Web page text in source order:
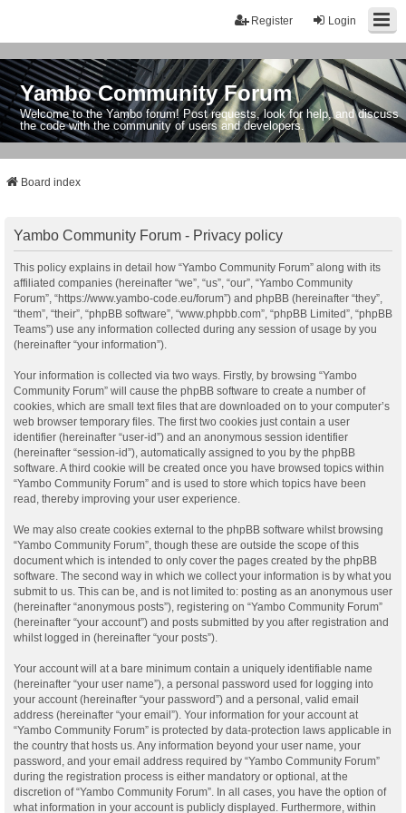
Login
Register
Yambo Community Forum
Welcome to the Yambo forum! Post requests, look for help, and discuss
the code with the community of users and developers.
Board index
Yambo Community Forum - Privacy policy
This policy explains in detail how “Yambo Community Forum” along with its
affiliated companies (hereinafter “we”, “us”, “our”, “Yambo Community
Forum”, “https://www.yambo-code.eu/forum”) and phpBB (hereinafter “they”,
“them”, “their”, “phpBB software”, “www.phpbb.com”, “phpBB Limited”, “phpBB
Teams”) use any information collected during any session of usage by you
(hereinafter “your information”).
Your information is collected via two ways. Firstly, by browsing “Yambo
Community Forum” will cause the phpBB software to create a number of
cookies, which are small text files that are downloaded on to your computer’s
web browser temporary files. The first two cookies just contain a user
identifier (hereinafter “user-id”) and an anonymous session identifier
(hereinafter “session-id”), automatically assigned to you by the phpBB
software. A third cookie will be created once you have browsed topics within
“Yambo Community Forum” and is used to store which topics have been
read, thereby improving your user experience.
We may also create cookies external to the phpBB software whilst browsing
“Yambo Community Forum”, though these are outside the scope of this
document which is intended to only cover the pages created by the phpBB
software. The second way in which we collect your information is by what you
submit to us. This can be, and is not limited to: posting as an anonymous user
(hereinafter “anonymous posts”), registering on “Yambo Community Forum”
(hereinafter “your account”) and posts submitted by you after registration and
whilst logged in (hereinafter “your posts”).
Your account will at a bare minimum contain a uniquely identifiable name
(hereinafter “your user name”), a personal password used for logging into
your account (hereinafter “your password”) and a personal, valid email
address (hereinafter “your email”). Your information for your account at
“Yambo Community Forum” is protected by data-protection laws applicable in
the country that hosts us. Any information beyond your user name, your
password, and your email address required by “Yambo Community Forum”
during the registration process is either mandatory or optional, at the
discretion of “Yambo Community Forum”. In all cases, you have the option of
what information in your account is publicly displayed. Furthermore, within